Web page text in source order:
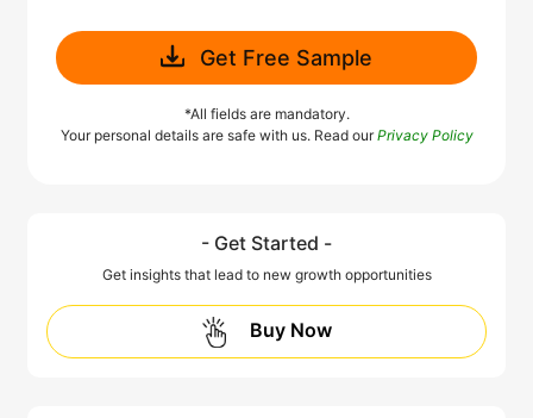
Get Free Sample
*All fields are mandatory.
Your personal details are safe with us. Read ourPrivacy Policy
- Get Started -
Get insights that lead to new growth opportunities
Buy Now